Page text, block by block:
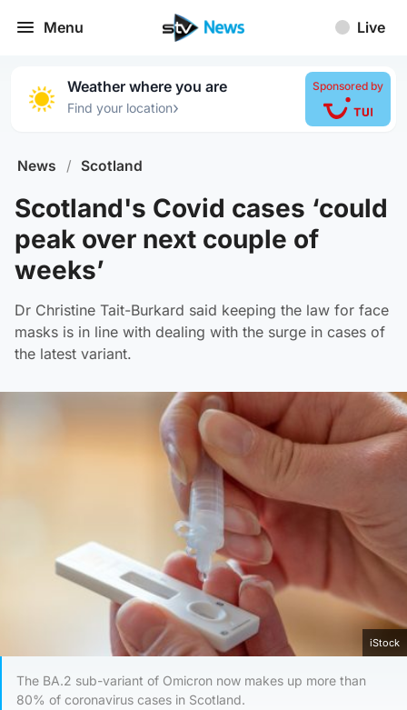
Menu Live
Weather where you are
Find your location›
Sponsored by
News / Scotland
Scotland's Covid cases ‘could
peak over next couple of
weeks’
Dr Christine Tait-Burkard said keeping the law for face
masks is in line with dealing with the surge in cases of
the latest variant.
iStock
The BA.2 sub-variant of Omicron now makes up more than
80% of coronavirus cases in Scotland.